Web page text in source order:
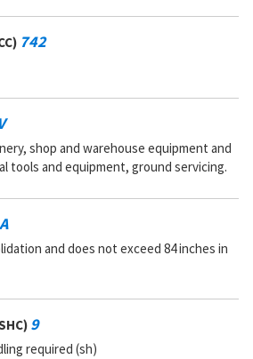
742
shop and warehouse equipment and
tools and equipment, ground servicing.
A
and does not exceed 84 inches in
9
required (sh)